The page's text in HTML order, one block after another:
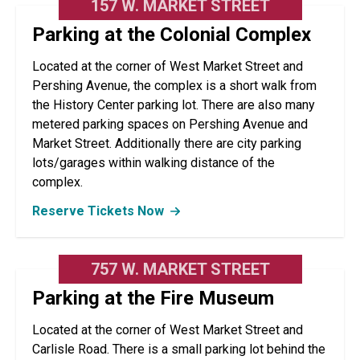
157 W. MARKET STREET
Parking at the Colonial Complex
Located at the corner of West Market Street and
Pershing Avenue, the complex is a short walk from
the History Center parking lot. There are also many
metered parking spaces on Pershing Avenue and
Market Street. Additionally there are city parking
lots/garages within walking distance of the
complex.
Reserve Tickets Now
757 W. MARKET STREET
Parking at the Fire Museum
Located at the corner of West Market Street and
Carlisle Road. There is a small parking lot behind the